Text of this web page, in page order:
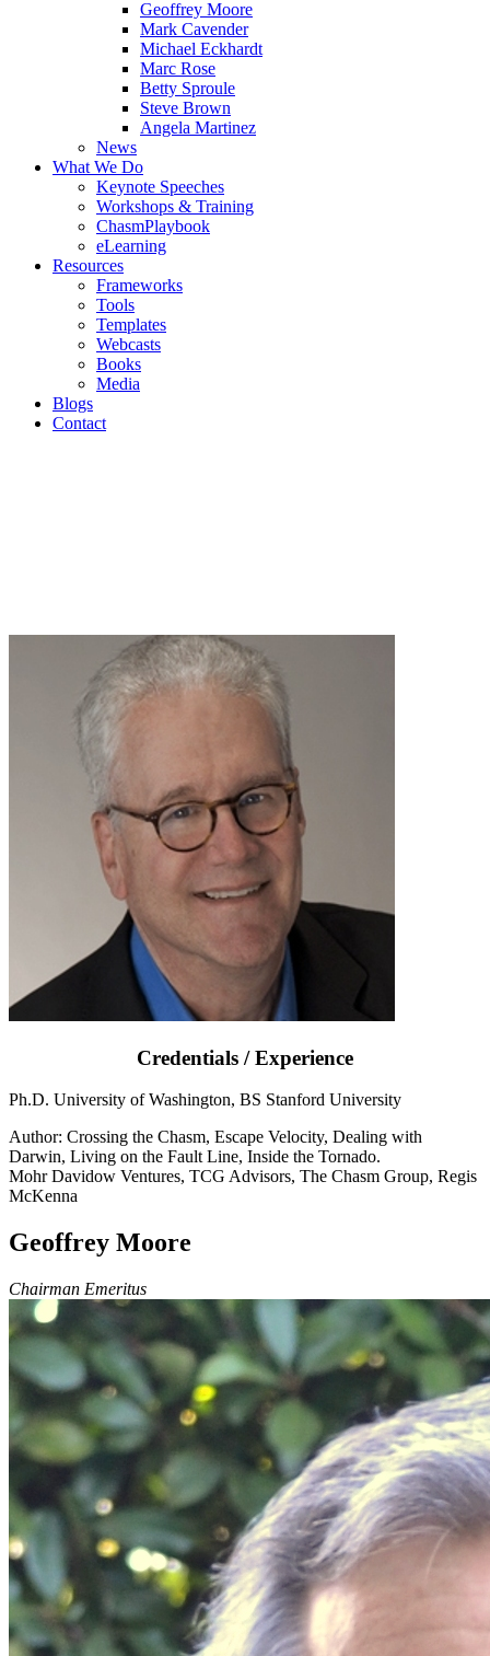
Geoffrey Moore
Mark Cavender
Michael Eckhardt
Marc Rose
Betty Sproule
Steve Brown
Angela Martinez
News
What We Do
Keynote Speeches
Workshops & Training
ChasmPlaybook
eLearning
Resources
Frameworks
Tools
Templates
Webcasts
Books
Media
Blogs
Contact
Credentials / Experience
Ph.D. University of Washington, BS Stanford University
Author: Crossing the Chasm, Escape Velocity, Dealing with
Darwin, Living on the Fault Line, Inside the Tornado.
Mohr Davidow Ventures, TCG Advisors, The Chasm Group, Regis
McKenna
Geoffrey Moore
Chairman Emeritus